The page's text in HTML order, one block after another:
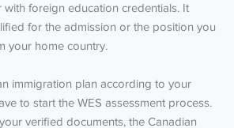
with foreign education credentials. It
for the admission or the position you
your home country.
immigration plan according to your
to start the WES assessment process.
verified documents, the Canadian